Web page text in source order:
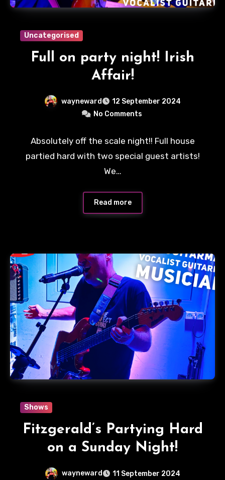
Uncategorised
Full on party night! Irish
Affair!
wayneward
12 September 2024
No Comments
Absolutely off the scale night!! Full house
partied hard with two special guest artists!
We…
Read more
Shows
Fitzgerald’s Partying Hard
on a Sunday Night!
wayneward
11 September 2024